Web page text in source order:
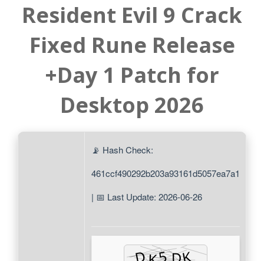
Resident Evil 9 Crack
Fixed Rune Release
+Day 1 Patch for
Desktop 2026
📡 Hash Check:
461ccf490292b203a93161d5057ea7a1
| 📅 Last Update: 2026-06-26